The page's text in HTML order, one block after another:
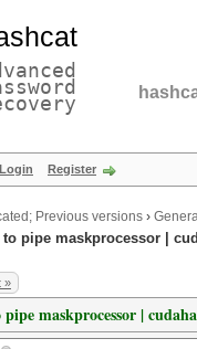
Login Register
Previous versions ›
pipe maskprocessor |
»
maskprocessor |